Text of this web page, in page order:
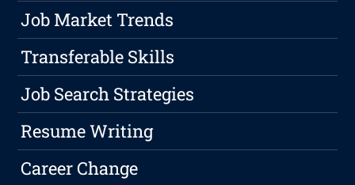
Job Market Trends
Transferable Skills
Job Search Strategies
Resume Writing
Career Change